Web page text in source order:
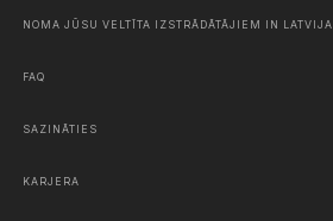
NOMA JŪSU VELTĪTA IZSTRĀDĀTĀJIEM IN LATVIJA
FAQ
SAZINĀTIES
KARJERA